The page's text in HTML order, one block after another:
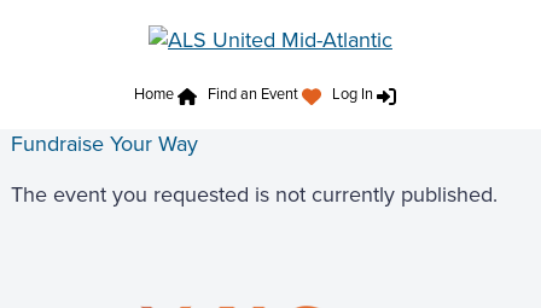
Home Find an Event Log In
Fundraise Your Way
The event you requested is not currently published.